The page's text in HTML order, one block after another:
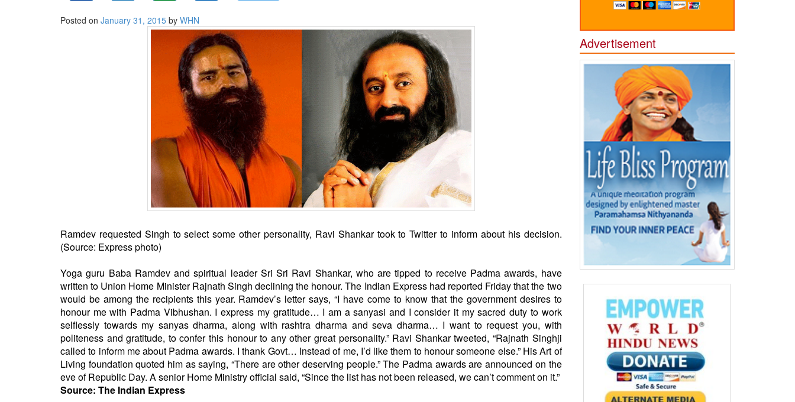
MIDDLE EASTPosted on January 31, 2015 by WHN
Ramdev requested Singh to select some other personality, Ravi Shankar took to Twitter to inform about his decision.
(Source: Express photo)
Yoga guru Baba Ramdev and spiritual leader Sri Sri Ravi Shankar, who aretipped to receive Padma awards, have
written to Union Home Minister Rajnath Singh declining the honour. The Indian Express had reported Friday that the two
would be among the recipients this year. Ramdev’s letter says, “I have come to know that the government desires to
honour me with Padma Vibhushan. I express my gratitude… I am a sanyasi and I consider it my sacred duty to work
selflessly towards my sanyas dharma, along with rashtra dharma and seva dharma… I want to request you, with
politeness and gratitude, to confer this honour to any other great personality.” Ravi Shankar tweeted, “Rajnath Singhji
called to inform me about Padma awards. I thank Govt… Instead of me, I’d like them to honour someone else.” His Art of
Living foundation quoted him as saying, “There are other deserving people.” The Padma awards are announced on the
eve of Republic Day. A senior Home Ministry official said, “Since the list has not been released, we can’t comment on it.”
Source: The Indian Express
Advertisement